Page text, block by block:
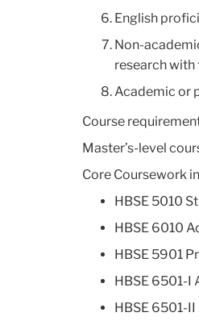
English
Non-
research
Academic or
Course
Master’s-level
Core Coursework
HBSE 5010
HBSE 6010
HBSE 5901
HBSE 6501-I
HBSE 6501-